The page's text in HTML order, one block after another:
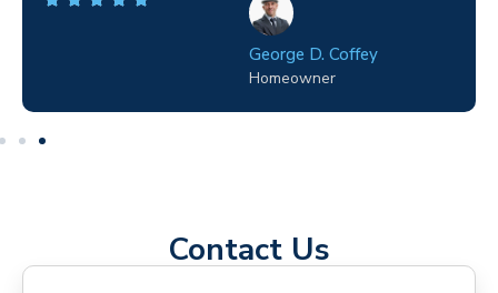
George D. Coffey
Homeowner
Contact Us